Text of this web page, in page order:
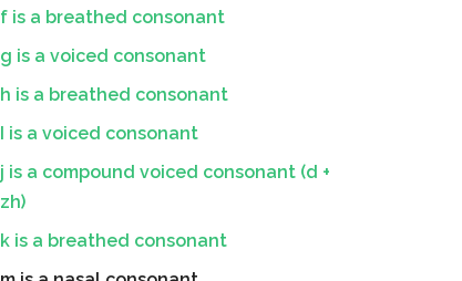
f is a breathed consonant
g is a voiced consonant
h is a breathed consonant
I is a voiced consonant
j is a compound voiced consonant (d +
zh)
k is a breathed consonant